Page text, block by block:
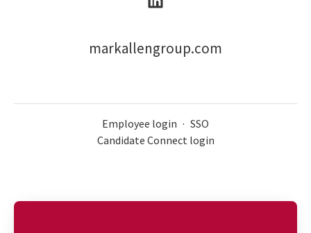
markallengroup.com
Employee login · SSO
Candidate Connect login